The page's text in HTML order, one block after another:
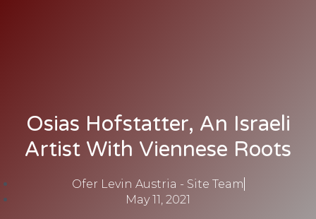
Osias Hofstatter, An Israeli
Artist With Viennese Roots
Ofer Levin Austria - Site Team
May 11, 2021